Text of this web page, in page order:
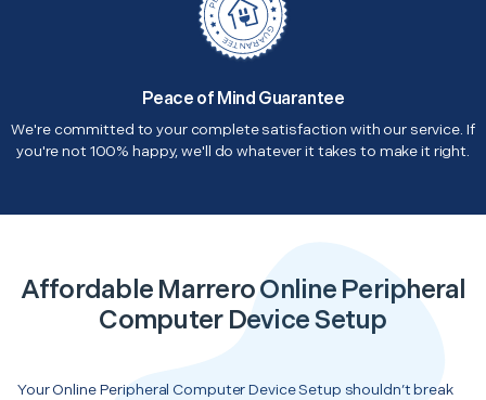
Peace of Mind Guarantee
We're committed to your complete satisfaction with our service. If
you're not 100% happy, we'll do whatever it takes to make it right.
Affordable Marrero Online Peripheral
Computer Device Setup
Your Online Peripheral Computer Device Setup shouldn’t break